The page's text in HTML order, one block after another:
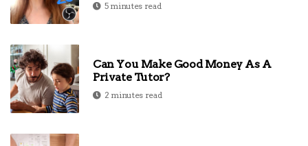
5 minutes read
Can You Make Good Money As A
Private Tutor?
2 minutes read